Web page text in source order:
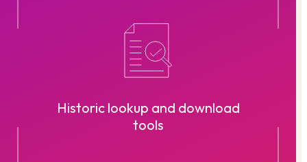
Historic lookup and download
tools